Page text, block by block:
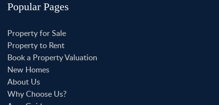
Popular Pages
Property for Sale
Property to Rent
Book a Property Valuation
New Homes
About Us
Why Choose Us?